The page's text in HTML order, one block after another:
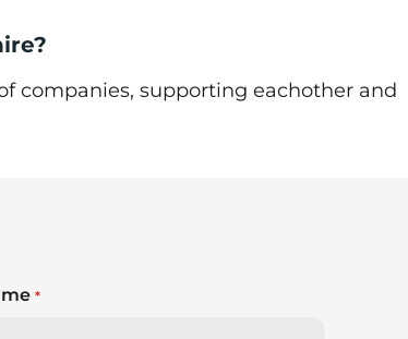
companies, supporting eachother and
*